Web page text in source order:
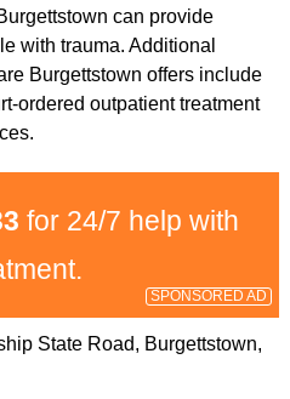
can provide
with trauma. Additional
Burgettstown offers include
ordered outpatient treatment
for 24/7 help with
SPONSORED AD
State Road, Burgettstown,